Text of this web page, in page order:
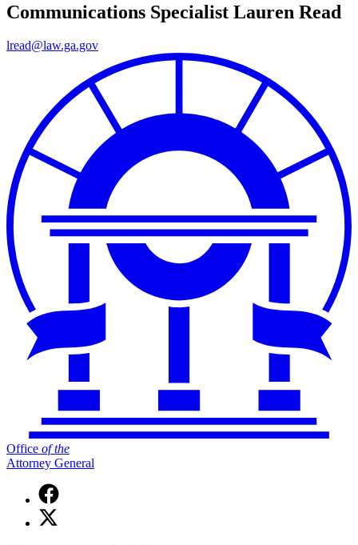
Communications Specialist Lauren Read
lread@law.ga.gov
Office of the
Attorney General
Facebook
page
for
X
(Twitter)